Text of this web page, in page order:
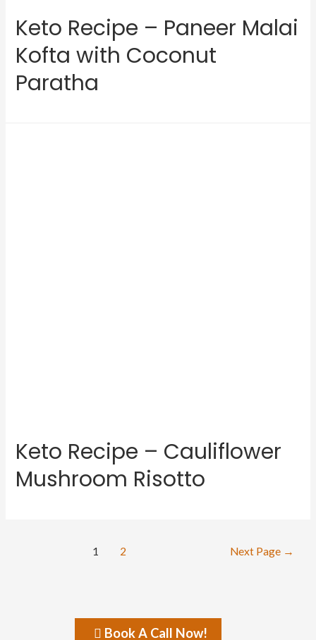
Keto Recipe – Paneer Malai
Kofta with Coconut
Paratha
Keto Recipe – Cauliflower
Mushroom Risotto
1 2 Next Page →
Book A Call Now!